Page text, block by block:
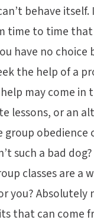
behave
time to time that
have no choice
the help of a
may come in
lessons, or an
group obedience
such a bad
classes are a
you? Absolutely
that can come